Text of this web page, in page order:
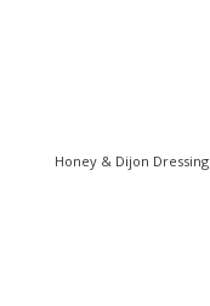
Honey & Dijon Dressing